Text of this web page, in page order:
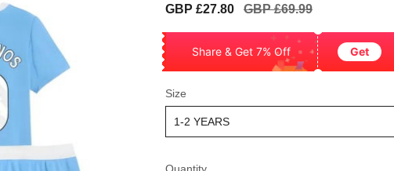
Sale
GBP £27.80
Regular
GBP £69.99
Share & Get 7% Off Get
Size